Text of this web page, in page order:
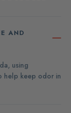
AND
using
help keep odor in